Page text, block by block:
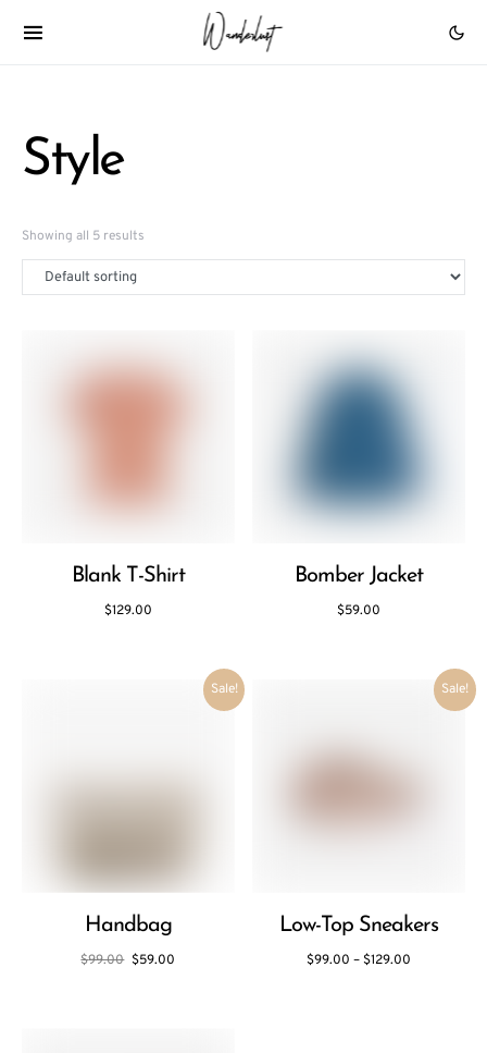
Style
Showing all 5 results
Blank T-Shirt
$129.00
Bomber Jacket
$59.00
Sale!
Handbag
$99.00 $59.00
Sale!
Low-Top Sneakers
$99.00 –$129.00